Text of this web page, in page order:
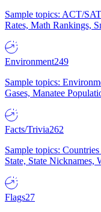
Sample topics: ACT/
Rates, Math Rankings,
Environment249
Sample topics:
Gases, Manatee
Facts/Trivia262
Sample topics:
State, State Nicknames,
Flags27